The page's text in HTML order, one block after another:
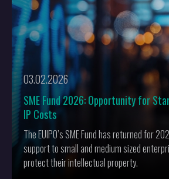
03.02.2026
SME Fund 2026: Opportunity for
IP Costs
The EUIPO’s SME Fund has returned for
support to small and medium sized
protect their intellectual property.